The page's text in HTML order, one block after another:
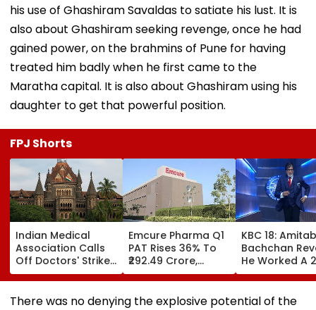
his use of Ghashiram Savaldas to satiate his lust. It is
also about Ghashiram seeking revenge, once he had
gained power, on the brahmins of Pune for having
treated him badly when he first came to the
Maratha capital. It is also about Ghashiram using his
daughter to get that powerful position.
FPJ Shorts
Indian Medical
Association Calls
Off Doctors' Strike
After Bombay HC
Steps In
Emcure Pharma Q1
PAT Rises 36% To
₹292.49 Crore,
Revenue Up 22.8%
KBC 18:
Bachchan
He Worked A
Hour Shift,
'Missing It
Mean Job
There was no denying the explosive potential of the